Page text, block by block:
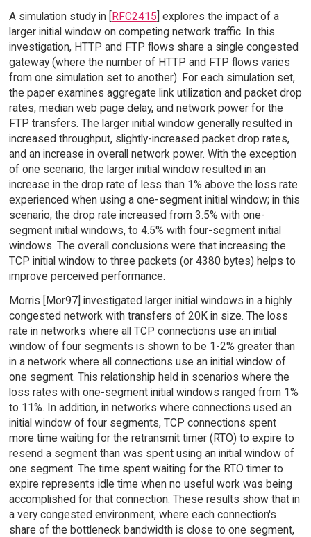
A simulation study in [RFC2415] explores the impact of a
larger initial window on competing network traffic. In this
investigation, HTTP and FTP flows share a single congested
gateway (where the number of HTTP and FTP flows varies
from one simulation set to another). For each simulation set,
the paper examines aggregate link utilization and packet drop
rates, median web page delay, and network power for the
FTP transfers. The larger initial window generally resulted in
increased throughput, slightly-increased packet drop rates,
and an increase in overall network power. With the exception
of one scenario, the larger initial window resulted in an
increase in the drop rate of less than 1% above the loss rate
experienced when using a one-segment initial window; in this
scenario, the drop rate increased from 3.5% with one-
segment initial windows, to 4.5% with four-segment initial
windows. The overall conclusions were that increasing the
TCP initial window to three packets (or 4380 bytes) helps to
improve perceived performance.
Morris [Mor97] investigated larger initial windows in a highly
congested network with transfers of 20K in size. The loss
rate in networks where all TCP connections use an initial
window of four segments is shown to be 1-2% greater than
in a network where all connections use an initial window of
one segment. This relationship held in scenarios where the
loss rates with one-segment initial windows ranged from 1%
to 11%. In addition, in networks where connections used an
initial window of four segments, TCP connections spent
more time waiting for the retransmit timer (RTO) to expire to
resend a segment than was spent using an initial window of
one segment. The time spent waiting for the RTO timer to
expire represents idle time when no useful work was being
accomplished for that connection. These results show that in
a very congested environment, where each connection's
share of the bottleneck bandwidth is close to one segment,